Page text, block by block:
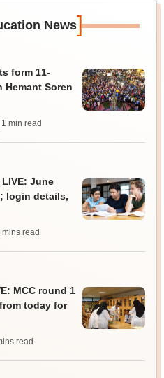
News]
form 11-
Hemant Soren
1 min read
LIVE: June
login details,
mins read
MCC round 1
today for
read